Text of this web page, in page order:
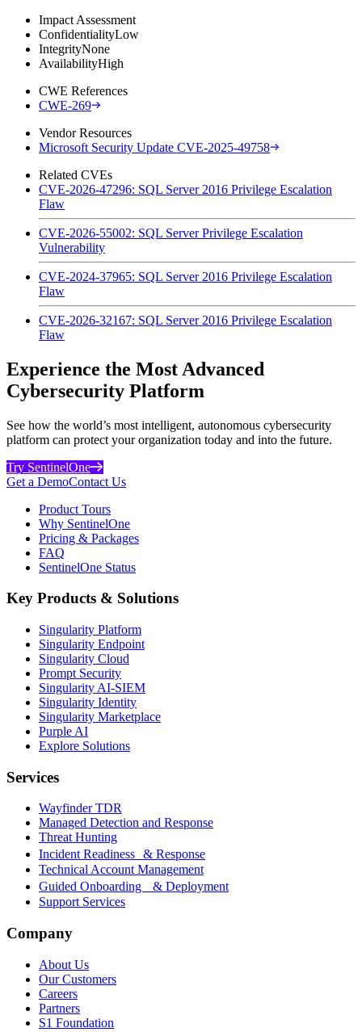
Impact Assessment
ConfidentialityLow
IntegrityNone
AvailabilityHigh
CWE References
CWE-269
Vendor Resources
Microsoft Security Update CVE-2025-49758
Related CVEs
CVE-2026-47296: SQL Server 2016 Privilege Escalation
Flaw
CVE-2026-55002: SQL Server Privilege Escalation
Vulnerability
CVE-2024-37965: SQL Server 2016 Privilege Escalation
Flaw
CVE-2026-32167: SQL Server 2016 Privilege Escalation
Flaw
Experience the Most Advanced
Cybersecurity Platform
See how the world’s most intelligent, autonomous cybersecurity
platform can protect your organization today and into the future.
Try SentinelOne
Get a DemoContact Us
Product Tours
Why SentinelOne
Pricing & Packages
FAQ
SentinelOne Status
Key Products & Solutions
Singularity Platform
Singularity Endpoint
Singularity Cloud
Prompt Security
Singularity AI-SIEM
Singularity Identity
Singularity Marketplace
Purple AI
Explore Solutions
Services
Wayfinder TDR
Managed Detection and Response
Threat Hunting
Incident Readiness & Response
Technical Account Management
Guided Onboarding & Deployment
Support Services
Company
About Us
Our Customers
Careers
Partners
S1 Foundation